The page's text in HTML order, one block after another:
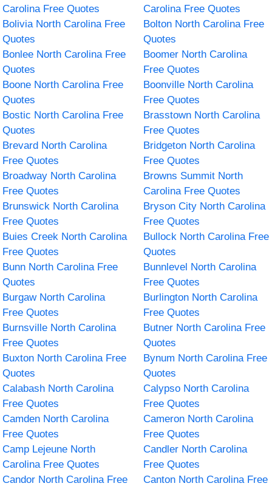
Carolina Free Quotes
Carolina Free Quotes
Bolivia North Carolina Free
Quotes
Bolton North Carolina Free
Quotes
Bonlee North Carolina Free
Quotes
Boomer North Carolina
Free Quotes
Boone North Carolina Free
Quotes
Boonville North Carolina
Free Quotes
Bostic North Carolina Free
Quotes
Brasstown North Carolina
Free Quotes
Brevard North Carolina
Free Quotes
Bridgeton North Carolina
Free Quotes
Broadway North Carolina
Free Quotes
Browns Summit North
Carolina Free Quotes
Brunswick North Carolina
Free Quotes
Bryson City North Carolina
Free Quotes
Buies Creek North Carolina
Free Quotes
Bullock North Carolina Free
Quotes
Bunn North Carolina Free
Quotes
Bunnlevel North Carolina
Free Quotes
Burgaw North Carolina
Free Quotes
Burlington North Carolina
Free Quotes
Burnsville North Carolina
Free Quotes
Butner North Carolina Free
Quotes
Buxton North Carolina Free
Quotes
Bynum North Carolina Free
Quotes
Calabash North Carolina
Free Quotes
Calypso North Carolina
Free Quotes
Camden North Carolina
Free Quotes
Cameron North Carolina
Free Quotes
Camp Lejeune North
Carolina Free Quotes
Candler North Carolina
Free Quotes
Candor North Carolina Free
Canton North Carolina Free